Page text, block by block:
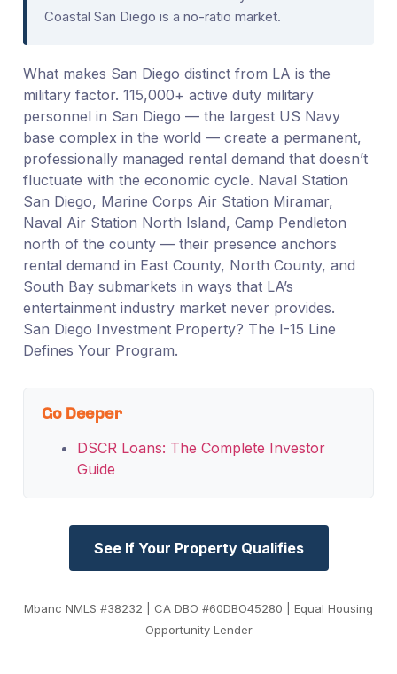
Coastal San Diego is a no-ratio market.
What makes San Diego distinct from LA is the
military factor. 115,000+ active duty military
personnel in San Diego — the largest US Navy
base complex in the world — create a permanent,
professionally managed rental demand that doesn’t
fluctuate with the economic cycle. Naval Station
San Diego, Marine Corps Air Station Miramar,
Naval Air Station North Island, Camp Pendleton
north of the county — their presence anchors
rental demand in East County, North County, and
South Bay submarkets in ways that LA’s
entertainment industry market never provides.
San Diego Investment Property? The I-15 Line
Defines Your Program.
Go Deeper
DSCR Loans: The Complete Investor
Guide
See If Your Property Qualifies
Mbanc NMLS #38232 | CA DBO #60DBO45280 | Equal Housing
Opportunity Lender